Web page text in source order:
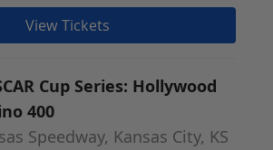
View Tickets
Cup Series: Hollywood
400
Speedway, Kansas City, KS